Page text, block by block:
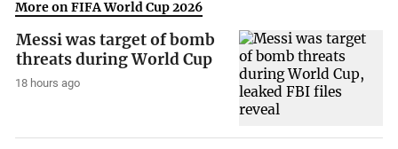
More on FIFA World Cup 2026
Messi was target of bomb
threats during World Cup
18 hours ago